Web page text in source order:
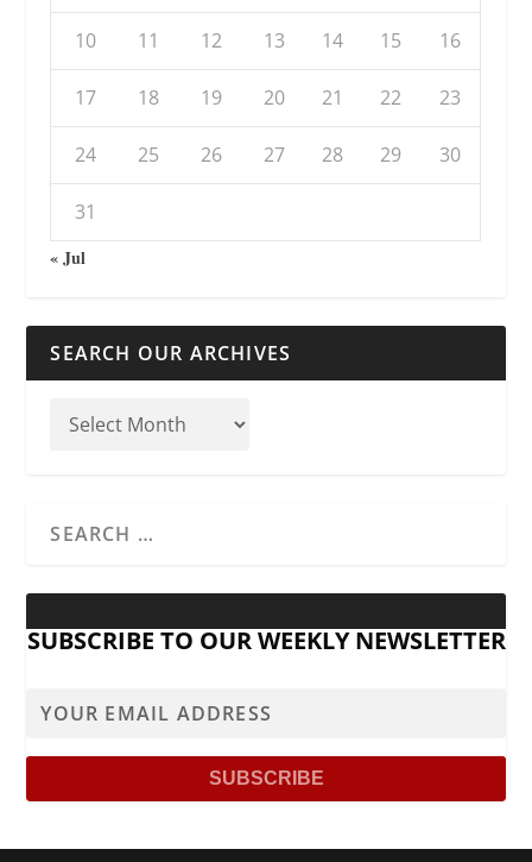
10 11 12 13 14 15 16
17 18 19 20 21 22 23
24 25 26 27 28 29 30
31
« Jul
SEARCH OUR ARCHIVES
SUBSCRIBE TO OUR WEEKLY NEWSLETTER